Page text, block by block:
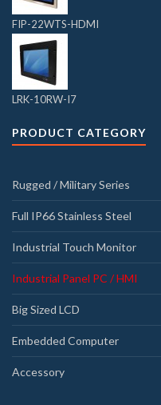
FIP-22WTS-HDMI
LRK-10RW-I7
PRODUCT CATEGORY
Rugged / Military Series
Full IP66 Stainless Steel
Industrial Touch Monitor
Industrial Panel PC / HMI
Big Sized LCD
Embedded Computer
Accessory